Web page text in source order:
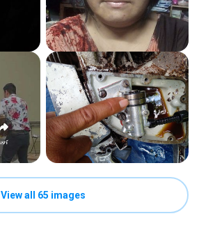
View all 65 images